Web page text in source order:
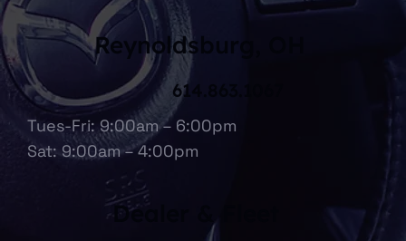
Tues-Fri: 9:00am – 6:00pm
Sat: 9:00am – 4:00pm
614.863.1067
Reynoldsburg, OH
Dealer & Fleet